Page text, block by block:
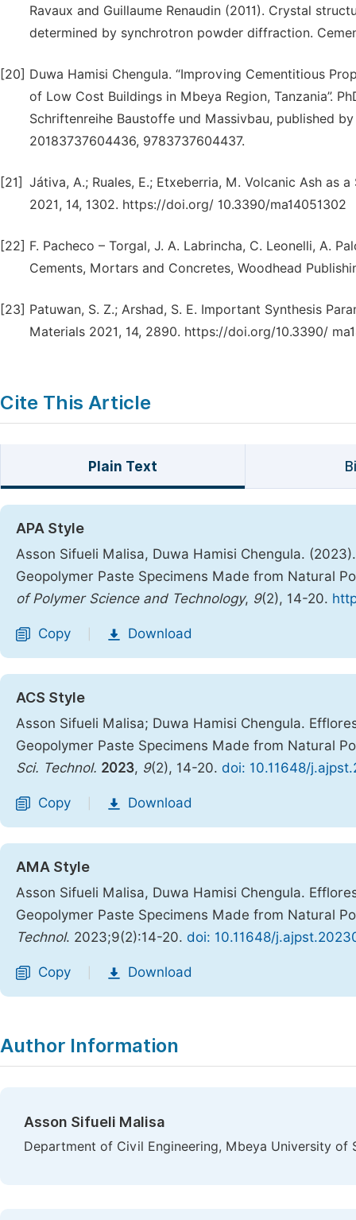
Ravaux and Guillaume Renaudin (2011). Crystal
determined by synchrotron powder diffraction.
[20] Duwa Hamisi Chengula. “Improving Cementitious
of Low Cost Buildings in Mbeya Region, Tanzania”.
Schriftenreihe Baustoffe und Massivbau, published
20183737604436, 9783737604437.
[21] Játiva, A.; Ruales, E.; Etxeberria, M. Volcanic Ash as
2021, 14, 1302. https://doi.org/ 10.3390/ma14051302
[22] F. Pacheco – Torgal, J. A. Labrincha, C. Leonelli, A.
Cements, Mortars and Concretes, Woodhead
[23] Patuwan, S. Z.; Arshad, S. E. Important Synthesis
Materials 2021, 14, 2890. https://doi.org/10.3390/
Cite This Article
Plain Text
APA Style
Asson Sifueli Malisa, Duwa Hamisi Chengula.
Geopolymer Paste Specimens Made from Natural
of Polymer Science and Technology, 9(2), 14-20.
Copy Download
ACS Style
Asson Sifueli Malisa; Duwa Hamisi Chengula.
Geopolymer Paste Specimens Made from Natural
Sci. Technol. 2023, 9(2), 14-20. doi: 10.11648/
Copy Download
AMA Style
Asson Sifueli Malisa, Duwa Hamisi Chengula.
Geopolymer Paste Specimens Made from Natural
Technol. 2023;9(2):14-20. doi: 10.11648/
Copy Download
Author Information
Asson Sifueli Malisa
Department of Civil Engineering, Mbeya University of